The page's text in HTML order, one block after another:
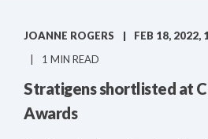
JOANNE ROGERS
FEB 18, 2022,
1 MIN READ
Stratigens shortlisted at
Awards